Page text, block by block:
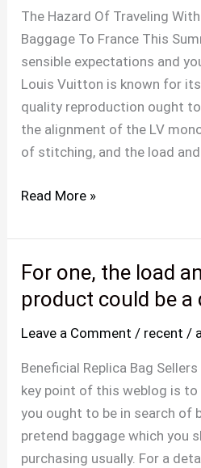
The Hazard Of Traveling
Baggage To France This
sensible expectations and
Louis Vuitton is known for
quality reproduction ought
the alignment of the LV
of stitching, and the load
duplicate
designer
that
Read More »
For one, the load
product could be a
Leave a Comment / recent /
Beneficial Replica Bag
key point of this weblog is
you ought to be in search of
pretend baggage which you
purchasing usually. For a
For
one,
the
load
and
odor
product